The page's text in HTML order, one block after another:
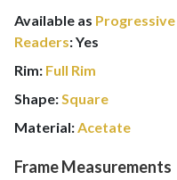
Available as Progressive
Readers:Yes
Rim: Full Rim
Shape:Square
Material:Acetate
Frame Measurements